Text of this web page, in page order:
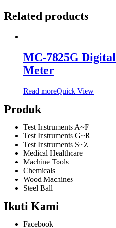
Related products
MC-7825G
Meter
Read moreQuick View
Produk
Test Instruments A~F
Test Instruments G~R
Test Instruments S~Z
Medical Healthcare
Machine Tools
Chemicals
Wood Machines
Steel Ball
Ikuti Kami
Facebook